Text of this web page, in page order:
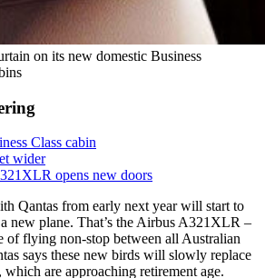
on its new domestic Business
Class cabin
wider
opens new doors
Qantas from early next year will start to
new plane. That’s the Airbus A321XLR –
of flying non-stop between all Australian
says these new birds will slowly replace
are approaching retirement age.